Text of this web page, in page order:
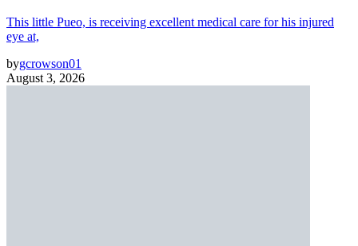
This little Pueo, is receiving excellent medical care for his injured
eye at,
bygcrowson01
August 3, 2026